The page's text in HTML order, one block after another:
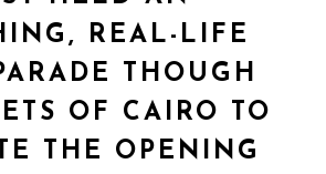
REAL-LIFE
THOUGH
OF CAIRO TO
THE OPENING